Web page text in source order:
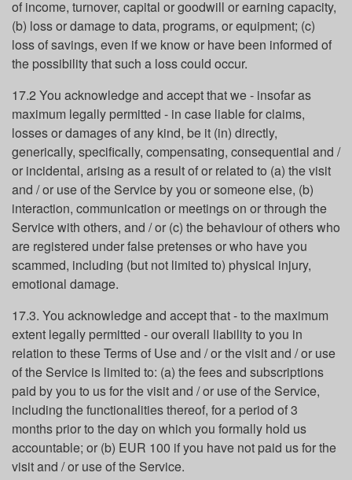
of income, turnover, capital or goodwill or earning capacity,
(b) loss or damage to data, programs, or equipment; (c)
loss of savings, even if we know or have been informed of
the possibility that such a loss could occur.
17.2 You acknowledge and accept that we - insofar as
maximum legally permitted - in case liable for claims,
losses or damages of any kind, be it (in) directly,
generically, specifically, compensating, consequential and /
or incidental, arising as a result of or related to (a) the visit
and / or use of the Service by you or someone else, (b)
interaction, communication or meetings on or through the
Service with others, and / or (c) the behaviour of others who
are registered under false pretenses or who have you
scammed, including (but not limited to) physical injury,
emotional damage.
17.3. You acknowledge and accept that - to the maximum
extent legally permitted - our overall liability to you in
relation to these Terms of Use and / or the visit and / or use
of the Service is limited to: (a) the fees and subscriptions
paid by you to us for the visit and / or use of the Service,
including the functionalities thereof, for a period of 3
months prior to the day on which you formally hold us
accountable; or (b) EUR 100 if you have not paid us for the
visit and / or use of the Service.